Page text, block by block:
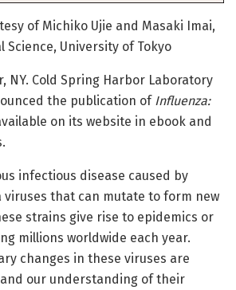
of Michiko Ujie and Masaki Imai,
Science, University of Tokyo
NY. Cold Spring Harbor Laboratory
the publication of Influenza:
on its website in ebook and
infectious disease caused by
that can mutate to form new
strains give rise to epidemics or
millions worldwide each year.
changes in these viruses are
our understanding of their